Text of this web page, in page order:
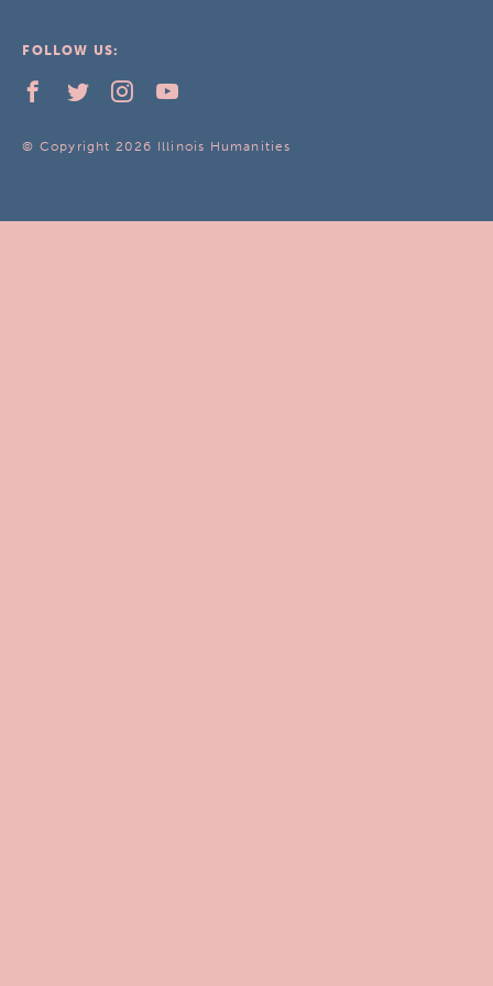
FOLLOW US:
© Copyright 2026 Illinois Humanities